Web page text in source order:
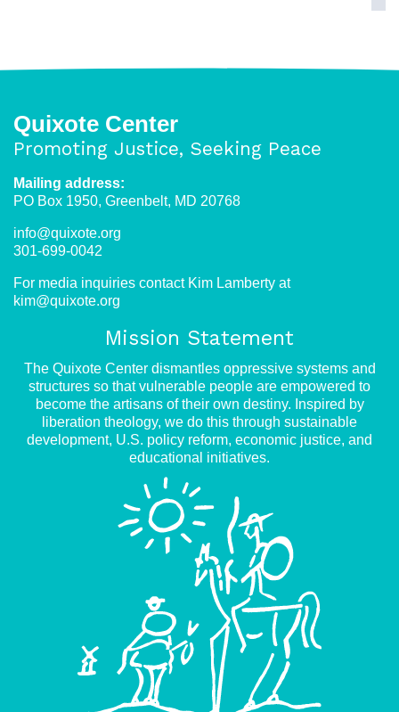
Quixote Center
Promoting Justice, Seeking Peace
Mailing address:
PO Box 1950, Greenbelt, MD 20768
info@quixote.org
301-699-0042
For media inquiries contact Kim Lamberty at
kim@quixote.org
Mission Statement
The Quixote Center dismantles oppressive systems and
structures so that vulnerable people are empowered to
become the artisans of their own destiny. Inspired by
liberation theology, we do this through sustainable
development, U.S. policy reform, economic justice, and
educational initiatives.